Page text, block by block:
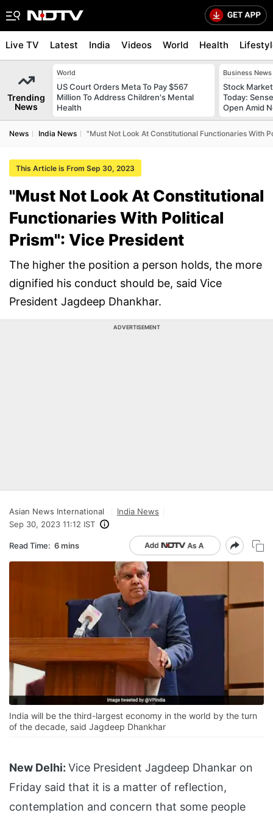
Live TV Latest India Videos World Health
Trending
News
World
US Court Orders Meta To Pay $567
Million To Address Children's Mental
Health
Business News
Stock
Today:
Open Amid
News India News "Must Not Look At Constitutional Functionaries With
This Article is From Sep 30, 2023
"Must Not Look At Constitutional
Functionaries With Political
Prism": Vice President
The higher the position a person holds, the more
dignified his conduct should be, said Vice
President Jagdeep Dhankhar.
ADVERTISEMENT
Asian News International
India News
Sep 30, 2023 11:12 IST
Read Time: 6 mins
India will be the third-largest economy in the world by the turn
of the decade, said Jagdeep Dhankhar
New Delhi: Vice President Jagdeep Dhankar on
Friday said that it is a matter of reflection,
contemplation and concern that some people